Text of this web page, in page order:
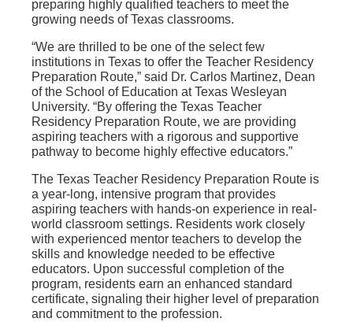
preparing highly qualified teachers to meet the
growing needs of Texas classrooms.
“We are thrilled to be one of the select few
institutions in Texas to offer the Teacher Residency
Preparation Route,” said Dr. Carlos Martinez, Dean
of the School of Education at Texas Wesleyan
University. “By offering the Texas Teacher
Residency Preparation Route, we are providing
aspiring teachers with a rigorous and supportive
pathway to become highly effective educators.”
The Texas Teacher Residency Preparation Route is
a year-long, intensive program that provides
aspiring teachers with hands-on experience in real-
world classroom settings. Residents work closely
with experienced mentor teachers to develop the
skills and knowledge needed to be effective
educators. Upon successful completion of the
program, residents earn an enhanced standard
certificate, signaling their higher level of preparation
and commitment to the profession.